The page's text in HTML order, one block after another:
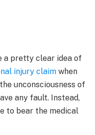
a pretty clear idea of
injury claim when
unconsciousness of
any fault. Instead,
to bear the medical